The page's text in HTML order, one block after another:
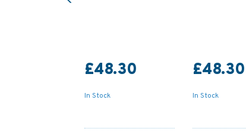
£48.30
In Stock
£48.30
In Stock